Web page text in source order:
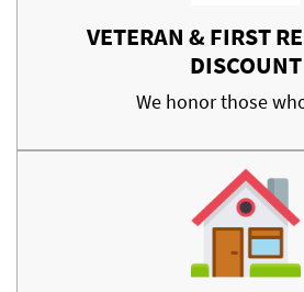
VETERAN & FIRST
DISCOUNT
We honor those